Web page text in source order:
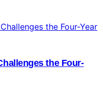
the Four-